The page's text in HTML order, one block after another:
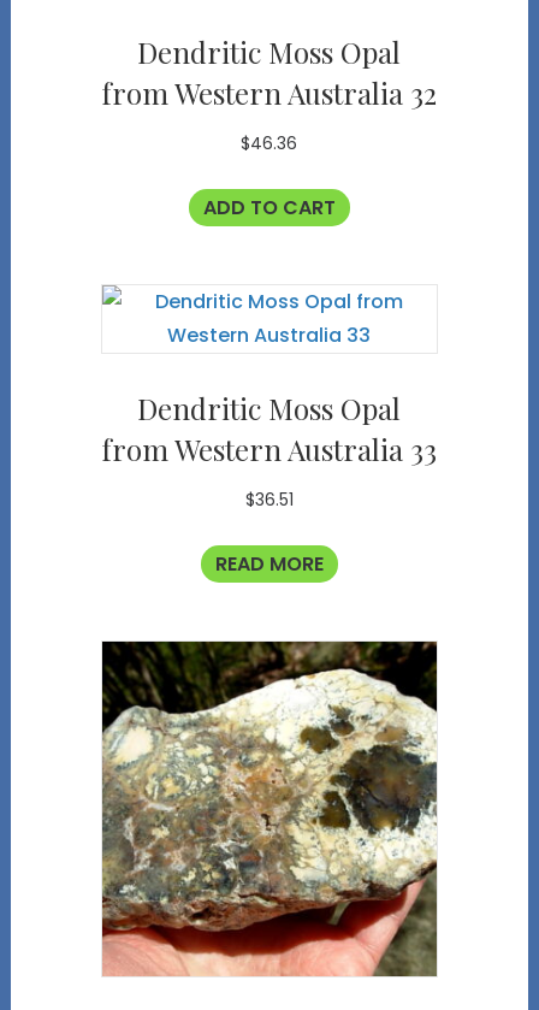
Dendritic Moss Opal
from Western Australia 32
$46.36
ADD TO CART
Dendritic Moss Opal
from Western Australia 33
$36.51
READ MORE